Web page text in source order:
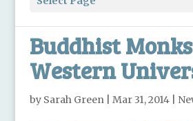
Buddhist
Western
by Sarah Green| Mar 31, 2014|